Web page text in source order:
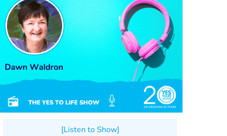
[Listen to Show]